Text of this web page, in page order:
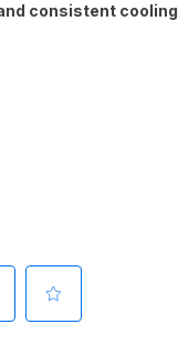
consistent cooling